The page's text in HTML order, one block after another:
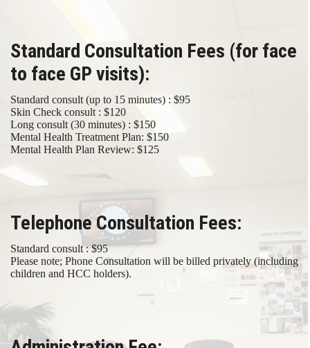
Standard Consultation Fees (for face
to face GP visits):
Standard consult (up to 15 minutes) : $95
Skin Check consult : $120
Long consult (30 minutes) : $150
Mental Health Treatment Plan: $150
Mental Health Plan Review: $125
Telephone Consultation Fees:
Standard consult : $95
Please note; Phone Consultation will be billed privately (including
children and HCC holders).